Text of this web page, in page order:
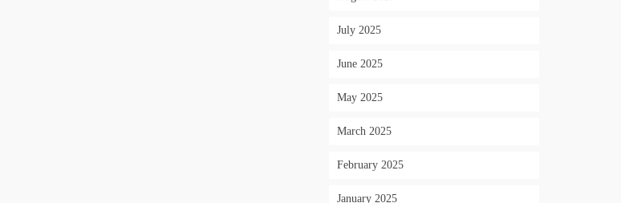
July 2025
June 2025
May 2025
March 2025
February 2025
January 2025